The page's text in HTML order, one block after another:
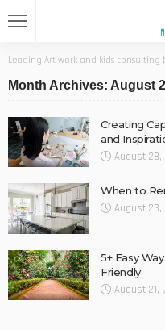
Leading Art work and kids consulting
Month Archives: August
Creating
and
August 28,
When to
August 23,
5+ Easy
Friendly
August 21,